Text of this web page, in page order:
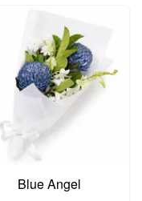
Blue Angel